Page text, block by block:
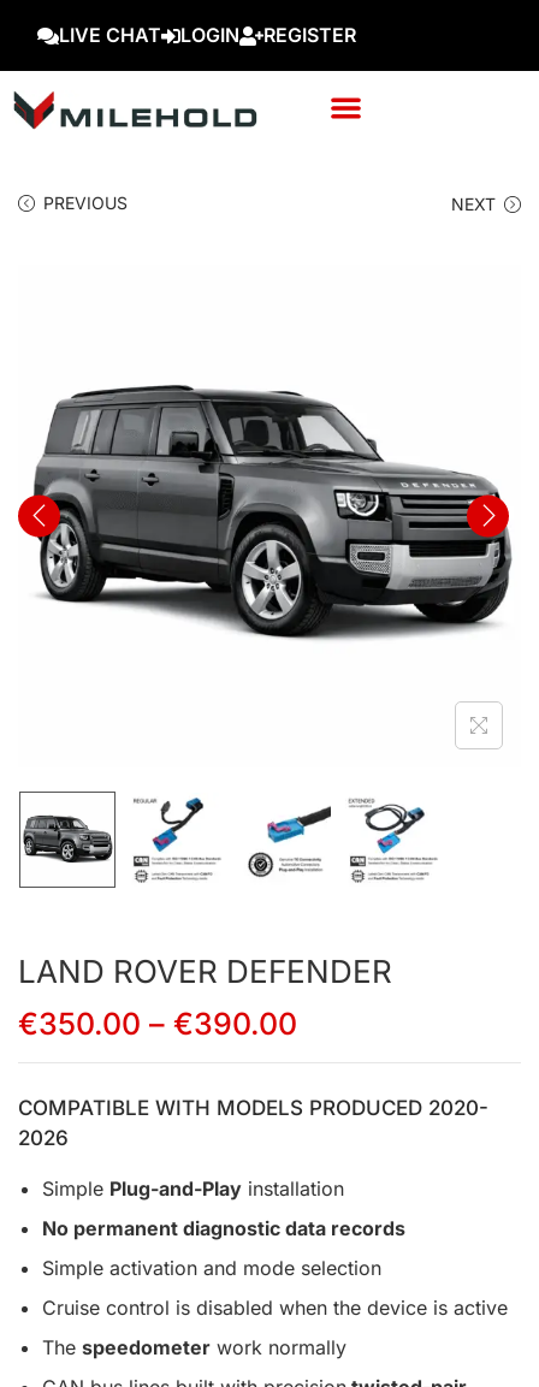
LIVE CHAT LOGIN REGISTER
PREVIOUS NEXT
LAND ROVER DEFENDER
€350.00 – €390.00
COMPATIBLE WITH MODELS PRODUCED 2020-
2026
Simple Plug-and-Play installation
No permanent diagnostic data records
Simple activation and mode selection
Cruise control is disabled when the device is active
The speedometer work normally